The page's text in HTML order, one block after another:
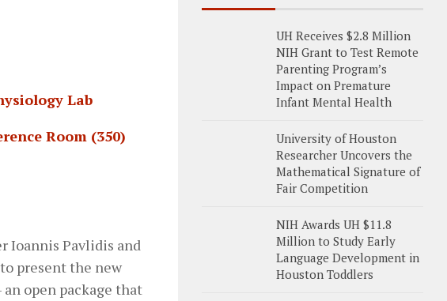
Lab
Room (350)
Ioannis Pavlidis and
present the new
open package that
UH Receives $2.8 Million
NIH Grant to Test Remote
Parenting Program’s
Impact on Premature
Infant Mental Health
University of Houston
Researcher Uncovers the
Mathematical Signature of
Fair Competition
NIH Awards UH $11.8
Million to Study Early
Language Development in
Houston Toddlers